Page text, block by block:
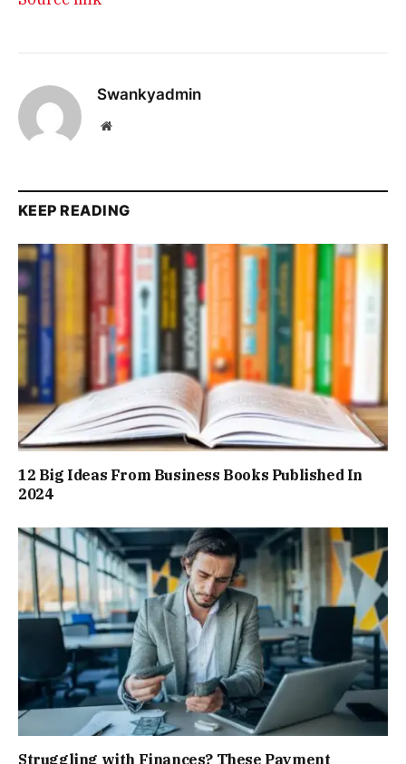
Swankyadmin
Website
KEEP READING
12 Big Ideas From Business Books Published In
2024
Struggling with Finances? These Payment